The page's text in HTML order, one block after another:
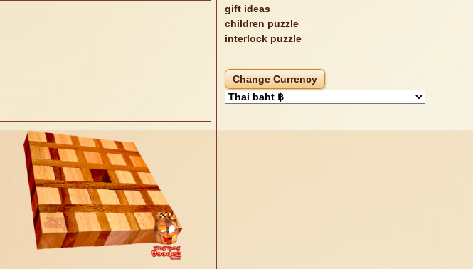
gift ideas
children puzzle
interlock puzzle